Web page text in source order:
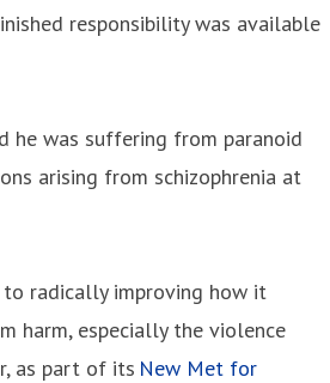
responsibility was available
he was suffering from paranoid
arising from schizophrenia at
radically improving how it
harm, especially the violence
as part of its New Met for